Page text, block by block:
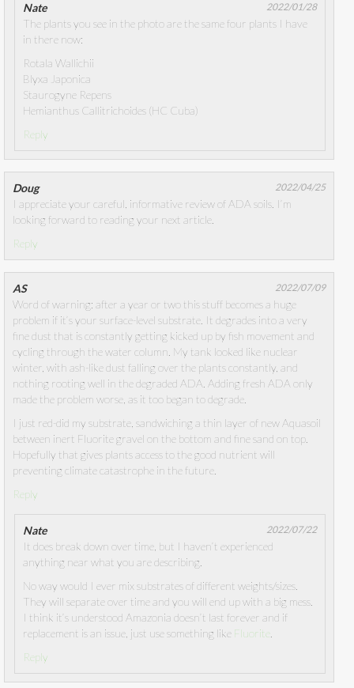
Nate 2022/01/28
The plants you see in the photo are the same four plants I have
in there now:
Rotala Wallichii
Blyxa Japonica
Staurogyne Repens
Hemianthus Callitrichoides (HC Cuba)
Reply
Doug 2022/04/25
I appreciate your careful, informative review of ADA soils. I’m
looking forward to reading your next article.
Reply
AS 2022/07/09
Word of warning: after a year or two this stuff becomes a huge
problem if it’s your surface-level substrate. It degrades into a very
fine dust that is constantly getting kicked up by fish movement and
cycling through the water column. My tank looked like nuclear
winter, with ash-like dust falling over the plants constantly, and
nothing rooting well in the degraded ADA. Adding fresh ADA only
made the problem worse, as it too began to degrade.
I just red-did my substrate, sandwiching a thin layer of new Aquasoil
between inert Fluorite gravel on the bottom and fine sand on top.
Hopefully that gives plants access to the good nutrient will
preventing climate catastrophe in the future.
Reply
Nate 2022/07/22
It does break down over time, but I haven’t experienced
anything near what you are describing.
No way would I ever mix substrates of different weights/sizes.
They will separate over time and you will end up with a big mess.
I think it’s understood Amazonia doesn’t last forever and if
replacement is an issue, just use something like Fluorite
Reply